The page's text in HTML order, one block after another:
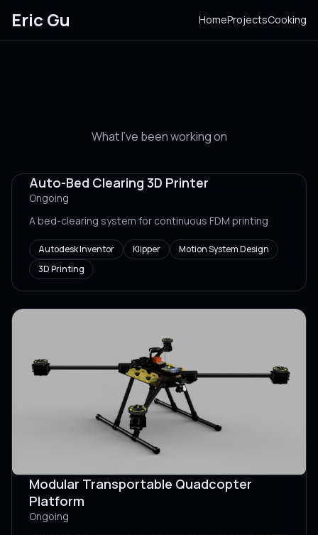
Eric Gu HomeProjectsCooking
What I've been working on
Auto-Bed Clearing 3D Printer
Ongoing
A bed-clearing system for continuous FDM printing
Autodesk Inventor Klipper
Motion System Design
3D Printing
Modular Transportable Quadcopter
Platform
Ongoing